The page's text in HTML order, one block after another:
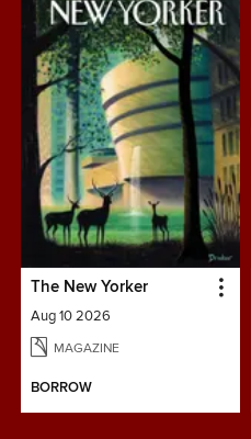
The New Yorker
Aug 10 2026
MAGAZINE
BORROW